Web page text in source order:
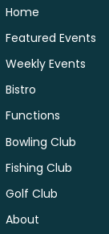
Home
Featured Events
Weekly Events
Bistro
Functions
Bowling Club
Fishing Club
Golf Club
About